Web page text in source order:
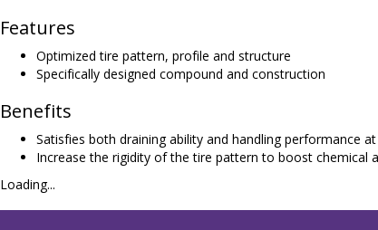
Features
Optimized tire pattern, profile and structure
Specifically designed compound and construction
Benefits
Satisfies both draining ability and handling performance
Increase the rigidity of the tire pattern to boost chemical
Loading...